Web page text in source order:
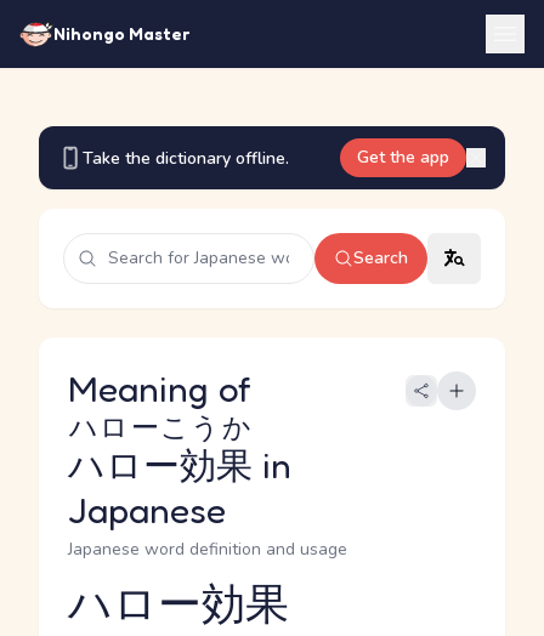
Nihongo Master
Take the dictionary offline. Get the app
Search
Meaning of
ハロー効果
ハローこうか
in
Japanese
Japanese word definition and usage
Reading and JLPT level
ハロー効果